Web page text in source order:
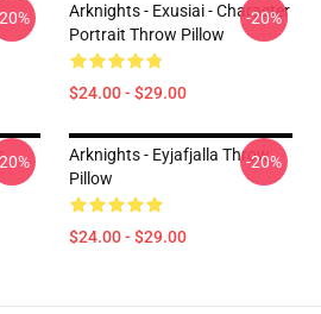
Arknights - Exusiai - Character
Portrait Throw Pillow
$24.00 - $29.00
-20%
Arknights - Eyjafjalla Throw
Pillow
$24.00 - $29.00
-20%